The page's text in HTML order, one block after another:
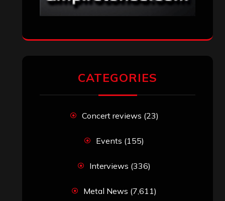
CATEGORIES
Concert reviews (23)
Events (155)
Interviews (336)
Metal News (7,611)